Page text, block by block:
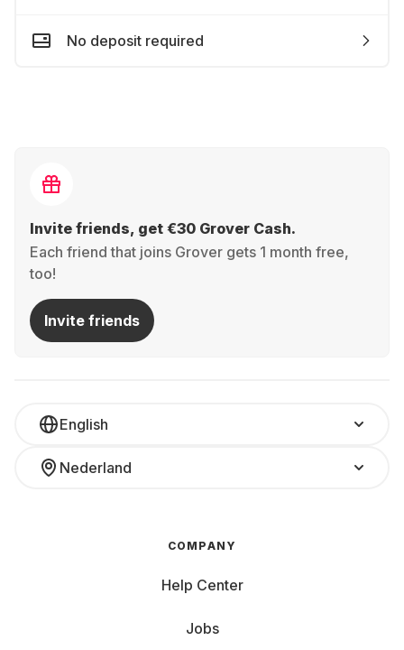
No deposit required
Invite friends, get €30 Grover Cash.
Each friend that joins Grover gets 1 month free,
too!
Invite friends
English
Nederland
COMPANY
Help Center
Jobs